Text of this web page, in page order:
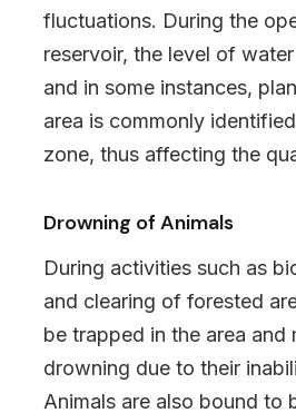
fluctuations. During the
reservoir, the level of
and in some instances,
area is commonly
zone, thus affecting the
Drowning of Animals
During activities such as
and clearing of forested
be trapped in the area and
drowning due to their
Animals are also bound to